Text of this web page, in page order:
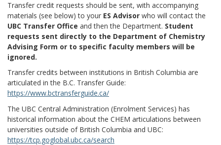
Transfer credit requests should be sent, with accompanying
materials (see below) to your ES Advisor who will contact the
UBC Transfer Office and then the Department. Student
requests sent directly to the Department of Chemistry
Advising Form or to specific faculty members will be
ignored.
Transfer credits between institutions in British Columbia are
articulated in the B.C. Transfer Guide:
https://www.bctransferguide.ca/
The UBC Central Administration (Enrolment Services) has
historical information about the CHEM articulations between
universities outside of British Columbia and UBC:
https://tcp.goglobal.ubc.ca/search